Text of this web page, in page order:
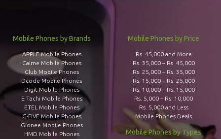
Mobile Phones by Brands
APPLE Mobile Phones
Calme Mobile Phones
Club Mobile Phones
Dcode Mobile Phones
Digit Mobile Phones
E Tachi Mobile Phones
ETEL Mobile Phones
G-FIVE Mobile Phones
Gionee Mobile Phones
HMD Mobile Phones
Mobile Phones by Price
Rs. 45,000 and More
Rs. 35,000 – Rs. 45,000
Rs. 25,000 – Rs. 35,000
Rs. 15,000 – Rs. 25,000
Rs. 10,000 – Rs. 15,000
Rs. 5,000 – Rs. 10,000
Rs. 5,000 and Less
Mobile Phones Deals
Mobile Phones by Types